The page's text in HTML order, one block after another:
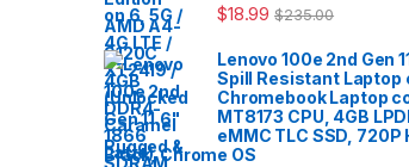
$18.99 $235.00
Lenovo 100e 2nd Gen
Spill Resistant Laptop
Chromebook Laptop
MT8173 CPU, 4GB
eMMC TLC SSD,
Black, Chrome OS